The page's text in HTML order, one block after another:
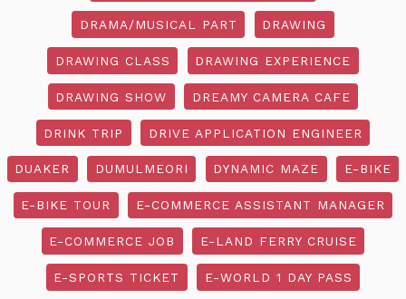
DRAMA/MUSICAL PART DRAWING
DRAWING CLASS DRAWING EXPERIENCE
DRAWING SHOW DREAMY CAMERA CAFE
DRINK TRIP DRIVE APPLICATION ENGINEER
DUAKER DUMULMEORI DYNAMIC MAZE E-BIKE
E-BIKE TOUR E-COMMERCE ASSISTANT MANAGER
E-COMMERCE JOB E-LAND FERRY CRUISE
E-SPORTS TICKET E-WORLD 1 DAY PASS